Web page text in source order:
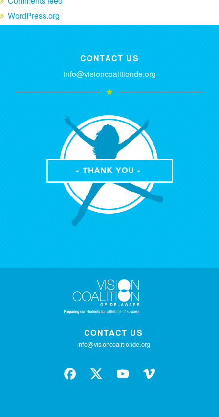
WordPress.org
CONTACT US
info@visioncoalitionde.org
CONTACT US
info@visioncoalitionde.org